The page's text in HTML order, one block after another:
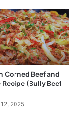
Corned Beef and
Recipe (Bully Beef
2025